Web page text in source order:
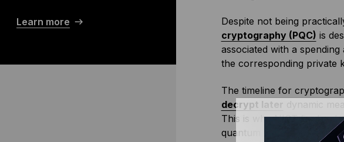
Learn more Despite not being
cryptography (PQC) is
associated with a
the corresponding private
The timeline for
decrypt later dynamic
This is why NISTfinalized
quantum replacement for